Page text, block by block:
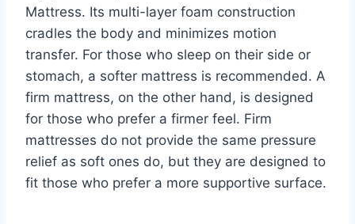
Mattress. Its multi-layer foam construction
cradles the body and minimizes motion
transfer. For those who sleep on their side or
stomach, a softer mattress is recommended. A
firm mattress, on the other hand, is designed
for those who prefer a firmer feel. Firm
mattresses do not provide the same pressure
relief as soft ones do, but they are designed to
fit those who prefer a more supportive surface.